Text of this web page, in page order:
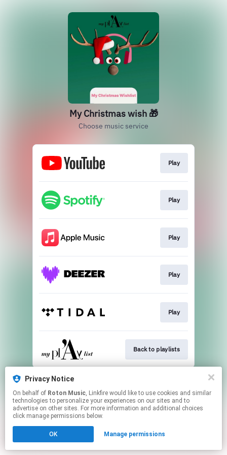
Privacy Notice
On behalf of Roton Music, Linkfire would like to use cookies and similar
technologies to personalize your experiences on our sites and to
advertise on other sites. For more information and additional choices
click manage permissions below.
OK Manage permissions
My Christmas wish 🎁
Choose music service
Play
Play
Play
Play
Play
Back to playlists
This page may contain affiliate links.
Click here to manage your permissions.
Created with